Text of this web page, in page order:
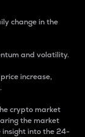
change in the
and volatility.
increase,
crypto market
the market
into the 24-